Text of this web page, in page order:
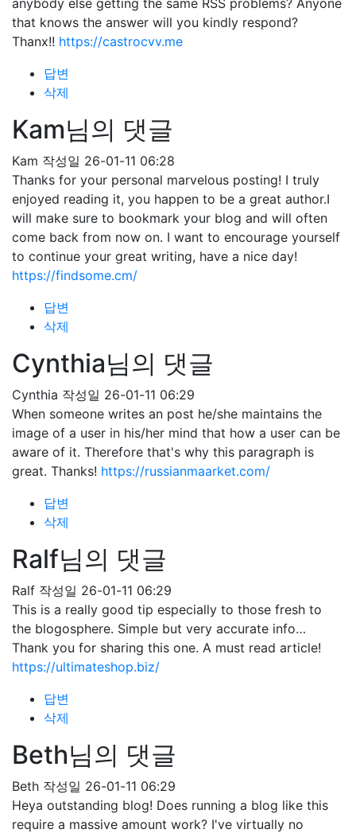
anybody else getting the same RSS problems? Anyone
that knows the answer will you kindly respond?
Thanx!! https://castrocvv.me
답변
삭제
Kam님의 댓글
Kam 작성일 26-01-11 06:28
Thanks for your personal marvelous posting! I truly
enjoyed reading it, you happen to be a great author.I
will make sure to bookmark your blog and will often
come back from now on. I want to encourage yourself
to continue your great writing, have a nice day!
https://findsome.cm/
답변
삭제
Cynthia님의 댓글
Cynthia 작성일 26-01-11 06:29
When someone writes an post he/she maintains the
image of a user in his/her mind that how a user can be
aware of it. Therefore that's why this paragraph is
great. Thanks! https://russianmaarket.com/
답변
삭제
Ralf님의 댓글
Ralf 작성일 26-01-11 06:29
This is a really good tip especially to those fresh to
the blogosphere. Simple but very accurate info…
Thank you for sharing this one. A must read article!
https://ultimateshop.biz/
답변
삭제
Beth님의 댓글
Beth 작성일 26-01-11 06:29
Heya outstanding blog! Does running a blog like this
require a massive amount work? I've virtually no